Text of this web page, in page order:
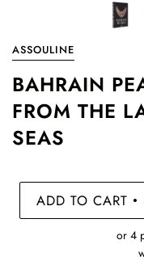
ASSOULINE
BAHRAIN
FROM THE
SEAS
ADD TO CART •